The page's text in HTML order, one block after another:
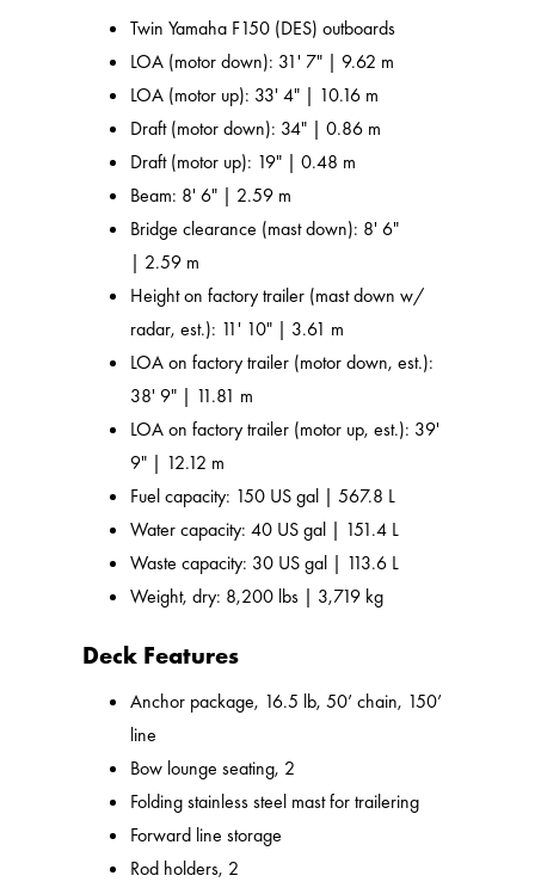
Twin Yamaha F150 (DES) outboards
LOA (motor down): 31' 7" | 9.62 m
LOA (motor up): 33' 4" | 10.16 m
Draft (motor down): 34" | 0.86 m
Draft (motor up): 19" | 0.48 m
Beam: 8' 6" | 2.59 m
Bridge clearance (mast down): 8' 6"
| 2.59 m
Height on factory trailer (mast down w/
radar, est.): 11' 10" | 3.61 m
LOA on factory trailer (motor down, est.):
38' 9" | 11.81 m
LOA on factory trailer (motor up, est.): 39'
9" | 12.12 m
Fuel capacity: 150 US gal | 567.8 L
Water capacity: 40 US gal | 151.4 L
Waste capacity: 30 US gal | 113.6 L
Weight, dry: 8,200 lbs | 3,719 kg
Deck Features
Anchor package, 16.5 lb, 50’ chain, 150’
line
Bow lounge seating, 2
Folding stainless steel mast for trailering
Forward line storage
Rod holders, 2